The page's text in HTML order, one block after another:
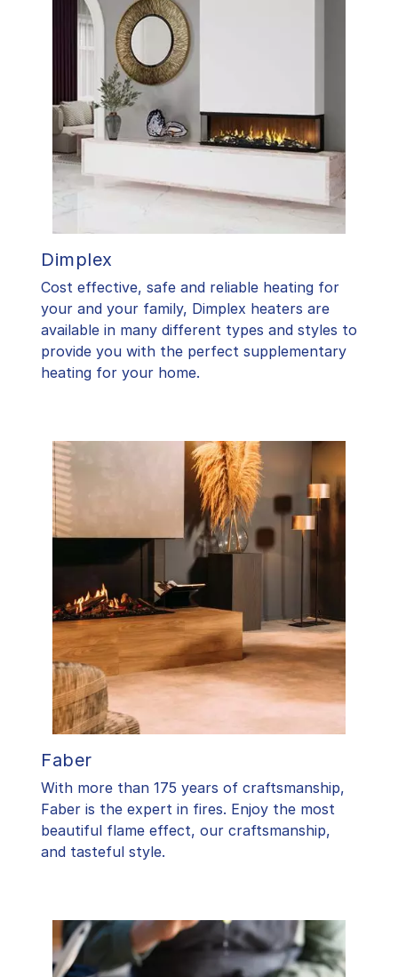
Dimplex
Cost effective, safe and reliable heating for
your and your family, Dimplex heaters are
available in many different types and styles to
provide you with the perfect supplementary
heating for your home.
Faber
With more than 175 years of craftsmanship,
Faber is the expert in fires. Enjoy the most
beautiful flame effect, our craftsmanship,
and tasteful style.